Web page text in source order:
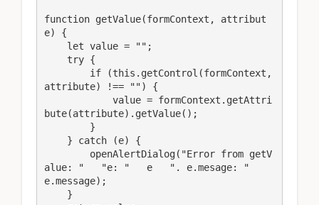
function getValue(formContext, attribut
e) {
attribute) !== "") {
bute(attribute).getValue();
alue: "   "e: "   e   ". e.mesage: "
e.message);